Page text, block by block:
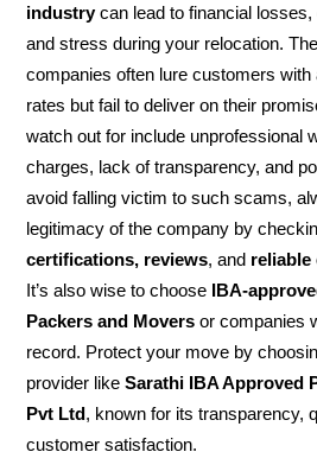
industrycan lead to financial losses,
and stress during your relocation.
companies often lure customers
rates but fail to deliver on their
watch out for include unprofessional
charges, lack of transparency, and
avoid falling victim to such scams,
legitimacy of the company by
certifications, reviews, and
It’s also wise to choose IBA-
Packers and Movers or companies
record. Protect your move by
provider likeSarathi IBA Approved
Pvt Ltd, known for its transparency,
customer satisfaction.